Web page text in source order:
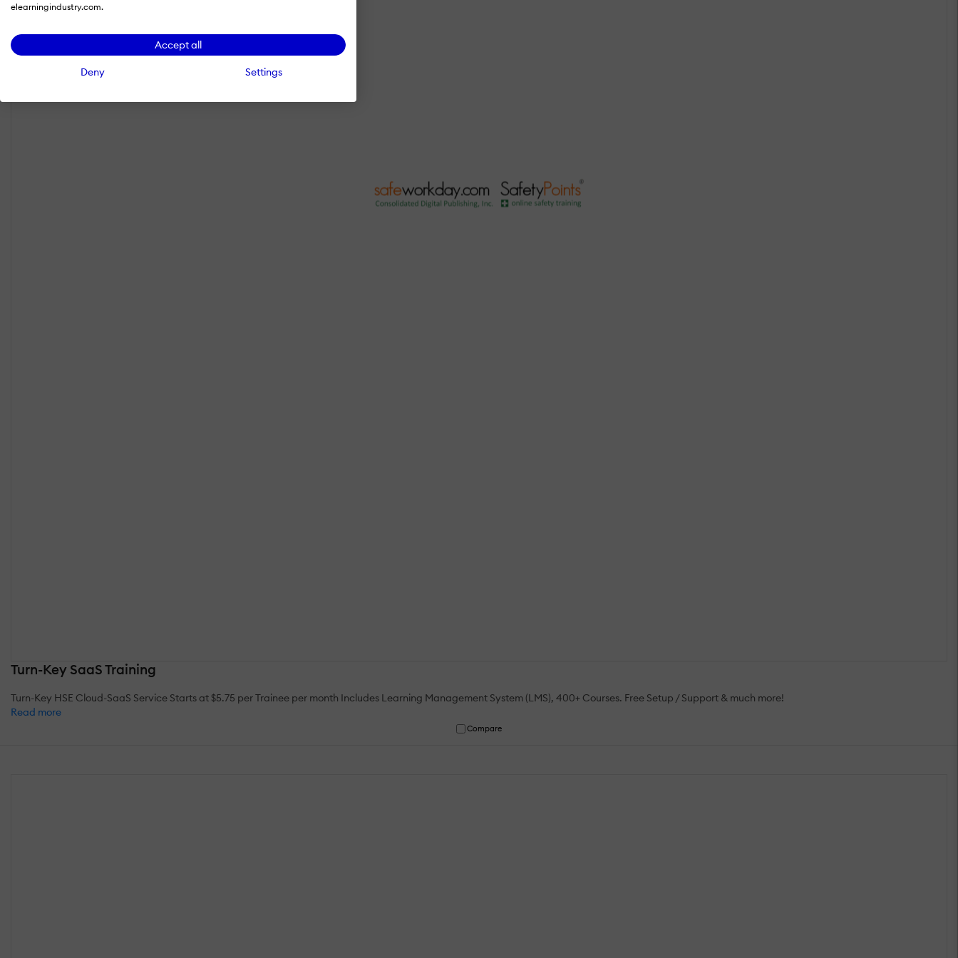
elearningindustry.com.
Accept all
Deny Settings
Turn-Key SaaS Training
Turn-Key HSE Cloud-SaaS Service Starts at $5.75 per Trainee per month Includes Learning Management System (LMS), 400+ Courses. Free Setup / Support & much more!
Read more
Compare